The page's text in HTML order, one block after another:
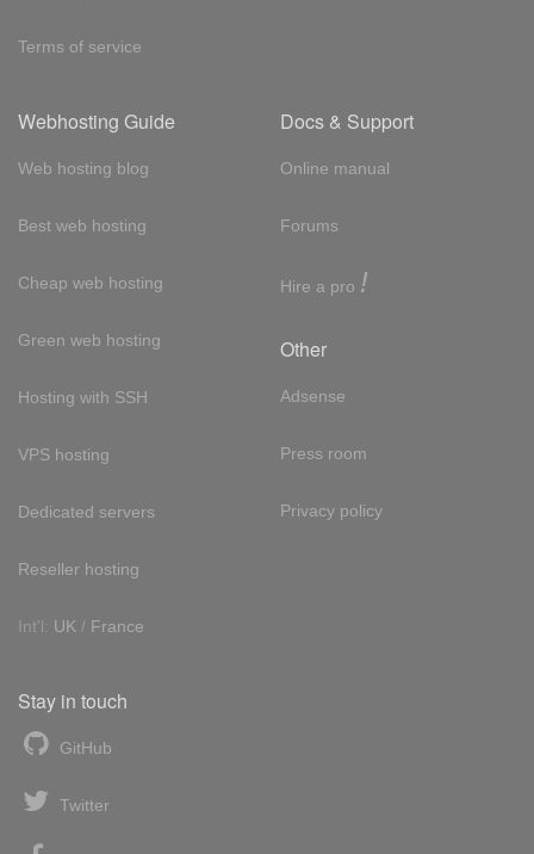
Terms of service
Webhosting Guide
Web hosting blog
Best web hosting
Cheap web hosting
Green web hosting
Hosting with SSH
VPS hosting
Dedicated servers
Reseller hosting
Int'l: UK / France
Docs & Support
Online manual
Forums
Hire a pro !
Other
Adsense
Press room
Privacy policy
Stay in touch
GitHub
Twitter